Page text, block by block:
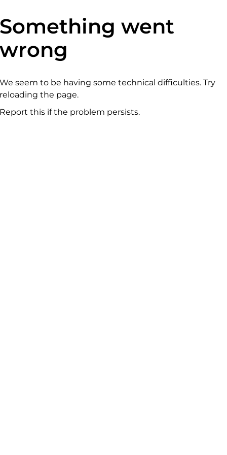
went
seem to be having some technical difficulties. Try
the page.
this if the problem persists.